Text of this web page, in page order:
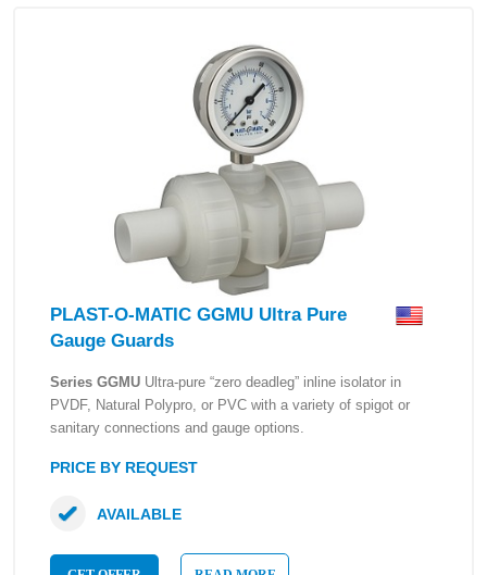
PLAST-O-MATIC GGMU Ultra Pure
Gauge Guards
Series GGMU Ultra-pure “zero deadleg” inline isolator in
PVDF, Natural Polypro, or PVC with a variety of spigot or
sanitary connections and gauge options.
PRICE BY REQUEST
AVAILABLE